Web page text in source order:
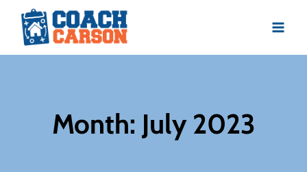
content
Month: July 2023